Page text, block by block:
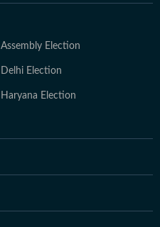
Assembly Election
Delhi Election
Haryana Election